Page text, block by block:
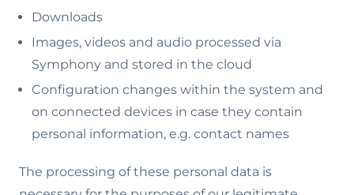
Downloads
Images, videos and audio processed via
Symphony and stored in the cloud
Configuration changes within the system and
on connected devices in case they contain
personal information, e.g. contact names
The processing of these personal data is